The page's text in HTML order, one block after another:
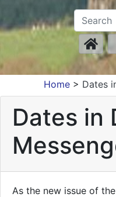
Home > Dates
Dates in
As the new issue of